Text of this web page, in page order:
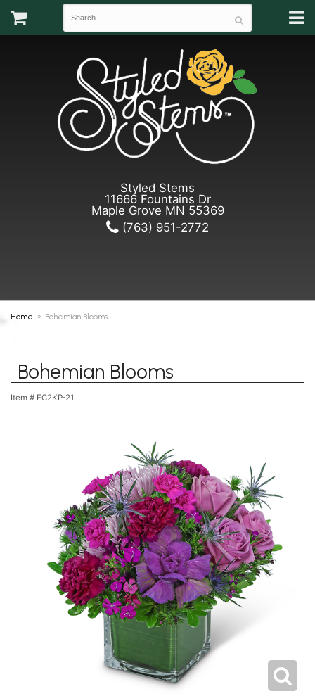
Styled Stems
11666 Fountains Dr
Maple Grove MN 55369
(763) 951-2772
Home Bohemian Blooms
Bohemian Blooms
Item # FC2KP-21